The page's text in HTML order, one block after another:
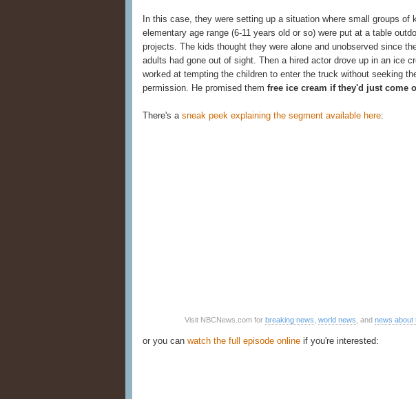
In this case, they were setting up a situation where small groups of
elementary age range (6-11 years old or so) were put at a table
projects. The kids thought they were alone and unobserved since
adults had gone out of sight. Then a hired actor drove up in an ice
worked at tempting the children to enter the truck without seeking
permission. He promised them free ice cream if they'd just come
There's a sneak peek explaining the segment available here:
Visit NBCNews.com for breaking news world news , and news about
or you can watch the full episode online if you're interested: